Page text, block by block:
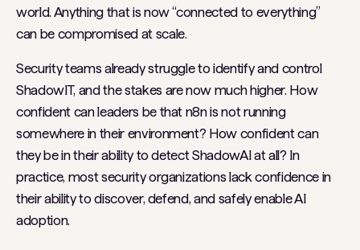
world. Anything that is now “connected to everything”
can be compromised at scale.
Security teams already struggle to identify and control
ShadowIT, and the stakes are now much higher. How
confident can leaders be that n8n is not running
somewhere in their environment? How confident can
they be in their ability to detect ShadowAI at all? In
practice, most security organizations lack confidence in
their ability to discover, defend, and safely enable AI
adoption.